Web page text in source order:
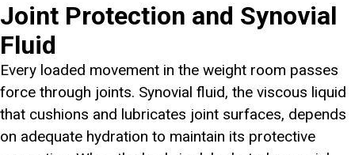
Joint Protection and Synovial
Fluid
Every loaded movement in the weight room passes
force through joints. Synovial fluid, the viscous liquid
that cushions and lubricates joint surfaces, depends
on adequate hydration to maintain its protective